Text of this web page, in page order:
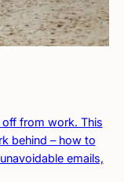
from work. This
behind – how to
emails,